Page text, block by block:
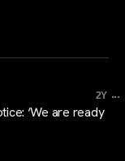
2Y ...
‘We are ready